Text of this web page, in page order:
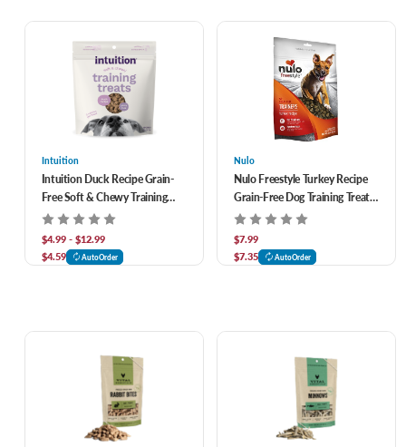
Intuition
Intuition Duck Recipe Grain-
Free Soft & Chewy Training
Treats for Dogs
$4.99 - $12.99
$4.59
AutoOrder
Nulo
Nulo Freestyle Turkey Recipe
Grain-Free Dog Training Treats
4 oz
$7.99
$7.35
AutoOrder